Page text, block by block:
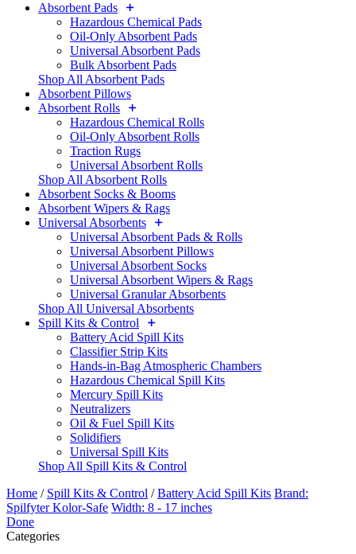
Absorbent Pads
Hazardous Chemical Pads
Oil-Only Absorbent Pads
Universal Absorbent Pads
Bulk Absorbent Pads
Shop All Absorbent Pads
Absorbent Pillows
Absorbent Rolls
Hazardous Chemical Rolls
Oil-Only Absorbent Rolls
Traction Rugs
Universal Absorbent Rolls
Shop All Absorbent Rolls
Absorbent Socks & Booms
Absorbent Wipers & Rags
Universal Absorbents
Universal Absorbent Pads & Rolls
Universal Absorbent Pillows
Universal Absorbent Socks
Universal Absorbent Wipers & Rags
Universal Granular Absorbents
Shop All Universal Absorbents
Spill Kits & Control
Battery Acid Spill Kits
Classifier Strip Kits
Hands-in-Bag Atmospheric Chambers
Hazardous Chemical Spill Kits
Mercury Spill Kits
Neutralizers
Oil & Fuel Spill Kits
Solidifiers
Universal Spill Kits
Shop All Spill Kits & Control
Home / Spill Kits & Control /Battery Acid Spill Kits Brand:
Spilfyter Kolor-Safe Width: 8 - 17 inches
Done
Categories